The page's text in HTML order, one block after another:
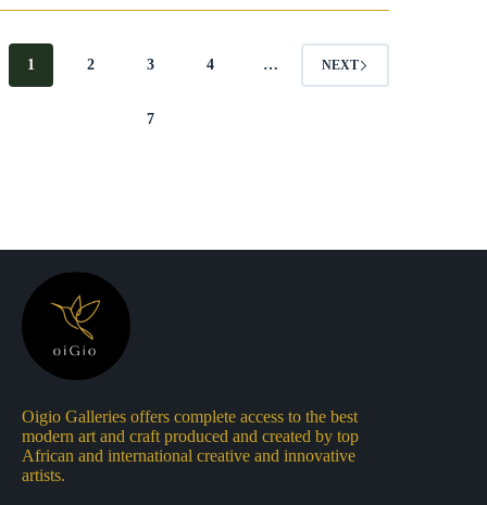
€55.
€40.
€140.
€110.
1 2 3 4 …
7
NEXT
Oigio Galleries offers complete access to the best
modern art and craft produced and created by top
African and international creative and innovative
artists.